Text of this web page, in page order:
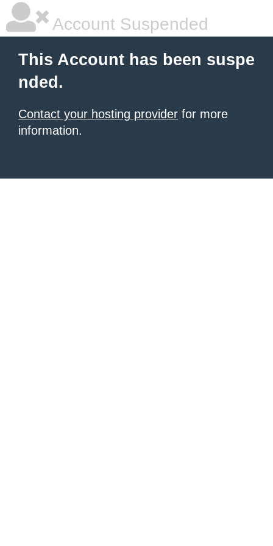
Account Suspended
This Account has been suspe
nded.
Contact your hosting provider for more
information.